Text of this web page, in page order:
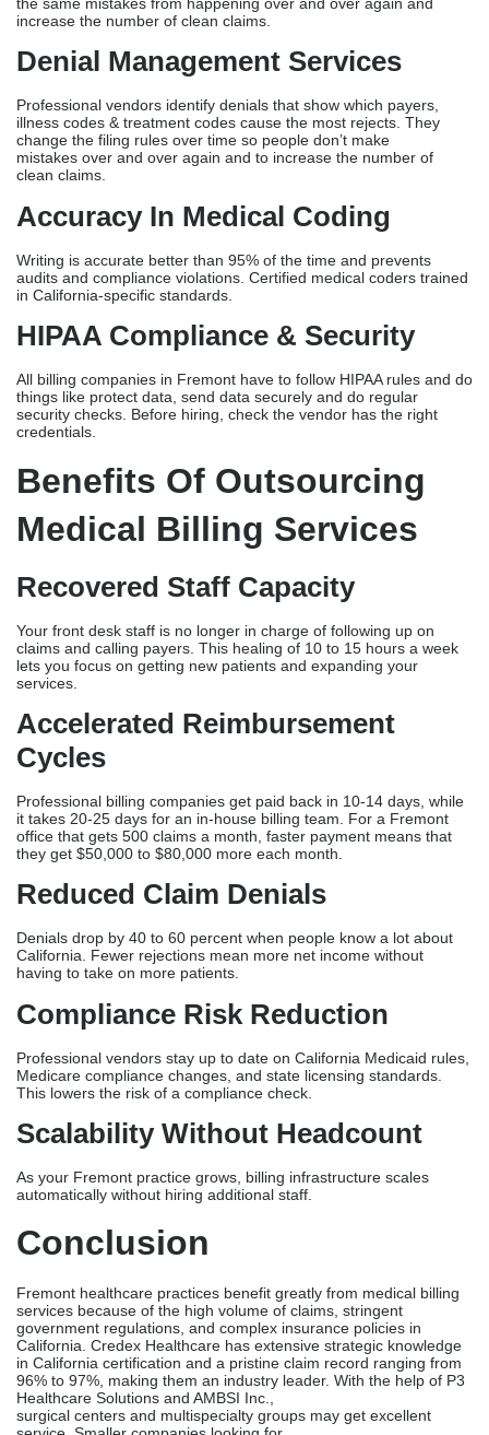
Key Features Of A Reliable
Medical Billing Company
Insurance Claim Processing
and ensure they are properly formatted for California payers. The
company has current follow-up systems in place for missed claims
at 30 and 60 days, and all accounts receivable that are greater
Revenue Cycle Management
Top vendors optimize all revenue in denials that show which
payers, illness codes and treatment codes cause the most
rejects. Over time, they then change the rules for filing to prevent
increase the number of clean claims.
Denial Management Services
illness codes & treatment codes cause the most rejects. They
change the filing rules over time so people don’t make
clean claims.
Accuracy In Medical Coding
Writing is accurate better than 95% of the time and prevents
audits and compliance violations. Certified medical coders trained
in California-specific standards.
HIPAA Compliance & Security
All billing companies in Fremont have to follow HIPAA rules and do
things like protect data, send data securely and do regular
security checks. Before hiring, check the vendor has the right
credentials.
Benefits Of Outsourcing
Medical Billing Services
Recovered Staff Capacity
Your front desk staff is no longer in charge of following up on
claims and calling payers. This healing of 10 to 15 hours a week
services.
Accelerated Reimbursement
Cycles
Professional billing companies get paid back in 10-14 days, while
office that gets 500 claims a month, faster payment means that
they get $50,000 to $80,000 more each month.
Reduced Claim Denials
Denials drop by 40 to 60 percent when people know a lot about
California. Fewer rejections mean more net income without
having to take on more patients.